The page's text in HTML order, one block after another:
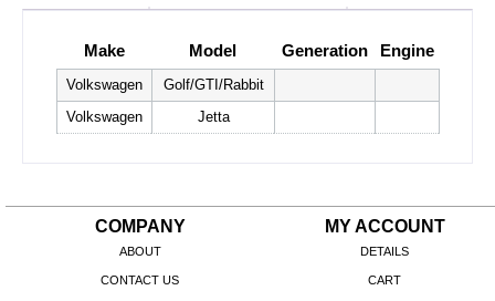
Make Model Generation Engine
Volkswagen Golf/GTI/Rabbit
Volkswagen Jetta
COMPANY
ABOUT
CONTACT US
MY ACCOUNT
DETAILS
CART